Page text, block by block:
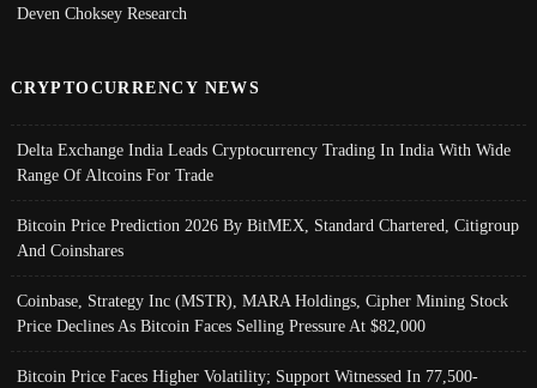
Deven Choksey Research
CRYPTOCURRENCY NEWS
Delta Exchange India Leads Cryptocurrency Trading In India With Wide
Range Of Altcoins For Trade
Bitcoin Price Prediction 2026 By BitMEX, Standard Chartered, Citigroup
And Coinshares
Coinbase, Strategy Inc (MSTR), MARA Holdings, Cipher Mining Stock
Price Declines As Bitcoin Faces Selling Pressure At $82,000
Bitcoin Price Faces Higher Volatility; Support Witnessed In 77,500-